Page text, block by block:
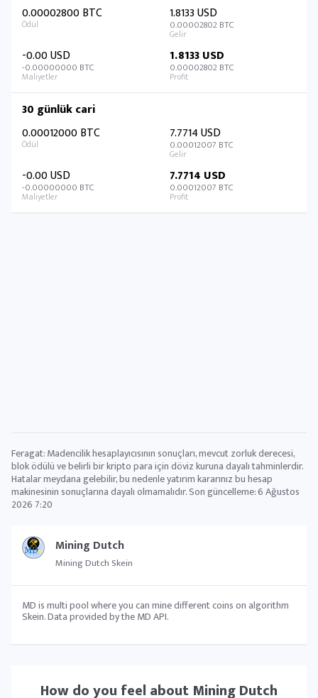
Mining Dutch
Mining Dutch Skein
MD is multi pool where you can mine different coins on algorithm
Skein. Data provided by the MD API.
How do you feel about Mining Dutch
0.00002800 BTC
1.8133 USD
0.00002802 BTC
-0.00 USD
-0.00000000 BTC
1.8133 USD
0.00002802 BTC
30 günlük cari
0.00012000 BTC
7.7714 USD
0.00012007 BTC
-0.00 USD
-0.00000000 BTC
7.7714 USD
0.00012007 BTC
Feragat: Madencilik hesaplayıcısının sonuçları, mevcut zorluk derecesi,
blok ödülü ve belirli bir kripto para için döviz kuruna dayalı tahminlerdir.
Hatalar meydana gelebilir, bu nedenle yatırım kararınız bu hesap
makinesinin sonuçlarına dayalı olmamalıdır. Son güncelleme:6 Ağustos
2026 7:20